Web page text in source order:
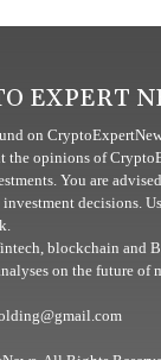
EXPERT
on
the opinions of
You are
decisions.
blockchain and
on the future of